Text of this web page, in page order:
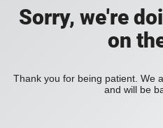
Sorry, we're
on
Thank you for being patient. We
and will be